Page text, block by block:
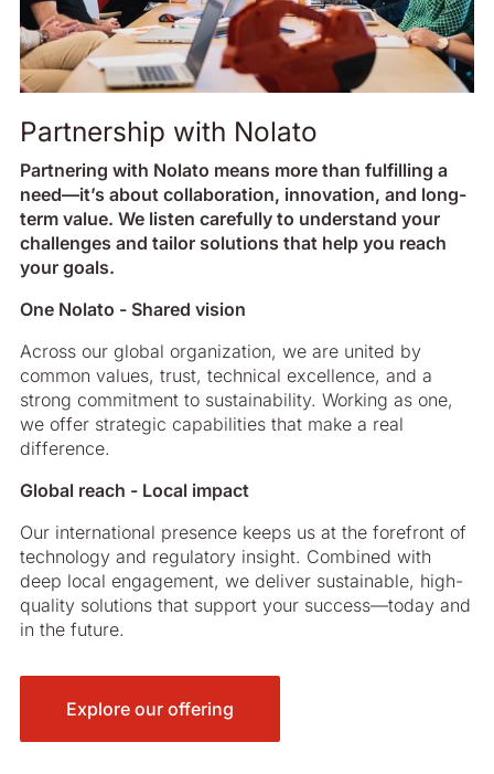
Partnership with Nolato
Partnering with Nolato means more than fulfilling a
need—it’s about collaboration, innovation, and long-
term value. We listen carefully to understand your
challenges and tailor solutions that help you reach
your goals.
One Nolato - Shared vision
Across our global organization, we are united by
common values, trust, technical excellence, and a
strong commitment to sustainability. Working as one,
we offer strategic capabilities that make a real
difference.
Global reach - Local impact
Our international presence keeps us at the forefront of
technology and regulatory insight. Combined with
deep local engagement, we deliver sustainable, high-
quality solutions that support your success—today and
in the future.
Explore our offering